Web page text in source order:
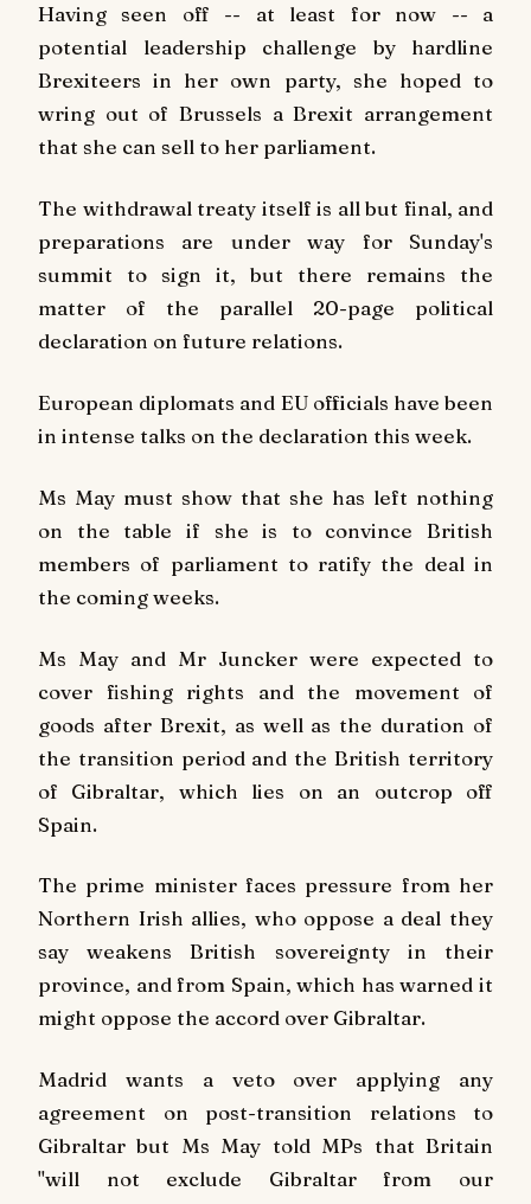
Having seen off -- at least for now -- a
potential leadership challenge by hardline
Brexiteers in her own party, she hoped to
wring out of Brussels a Brexit arrangement
that she can sell to her parliament.
The withdrawal treaty itself is all but final, and
preparations are under way for Sunday's
summit to sign it, but there remains the
matter of the parallel 20-page political
declaration on future relations.
European diplomats and EU officials have been
in intense talks on the declaration this week.
Ms May must show that she has left nothing
on the table if she is to convince British
members of parliament to ratify the deal in
the coming weeks.
Ms May and Mr Juncker were expected to
cover fishing rights and the movement of
goods after Brexit, as well as the duration of
the transition period and the British territory
of Gibraltar, which lies on an outcrop off
Spain.
The prime minister faces pressure from her
Northern Irish allies, who oppose a deal they
say weakens British sovereignty in their
province, and from Spain, which has warned it
might oppose the accord over Gibraltar.
Madrid wants a veto over applying any
agreement on post-transition relations to
Gibraltar but Ms May told MPs that Britain
"will not exclude Gibraltar from our